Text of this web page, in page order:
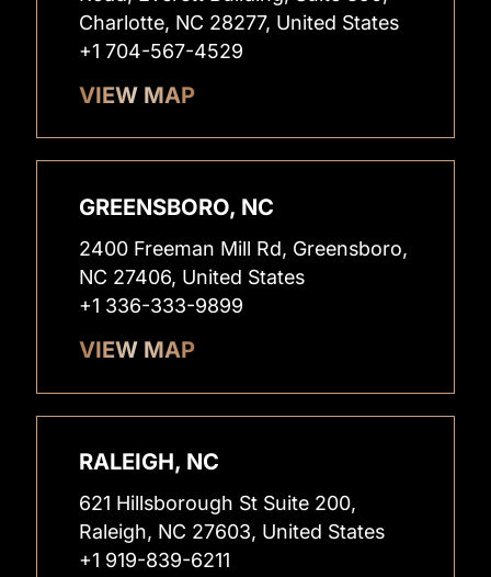
Charlotte, NC 28277, United States
+1 704-567-4529
VIEW MAP
GREENSBORO, NC
2400 Freeman Mill Rd, Greensboro,
NC 27406, United States
+1 336-333-9899
VIEW MAP
RALEIGH, NC
621 Hillsborough St Suite 200,
Raleigh, NC 27603, United States
+1 919-839-6211